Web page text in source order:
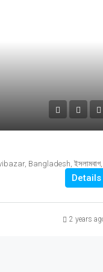
Details
2 years